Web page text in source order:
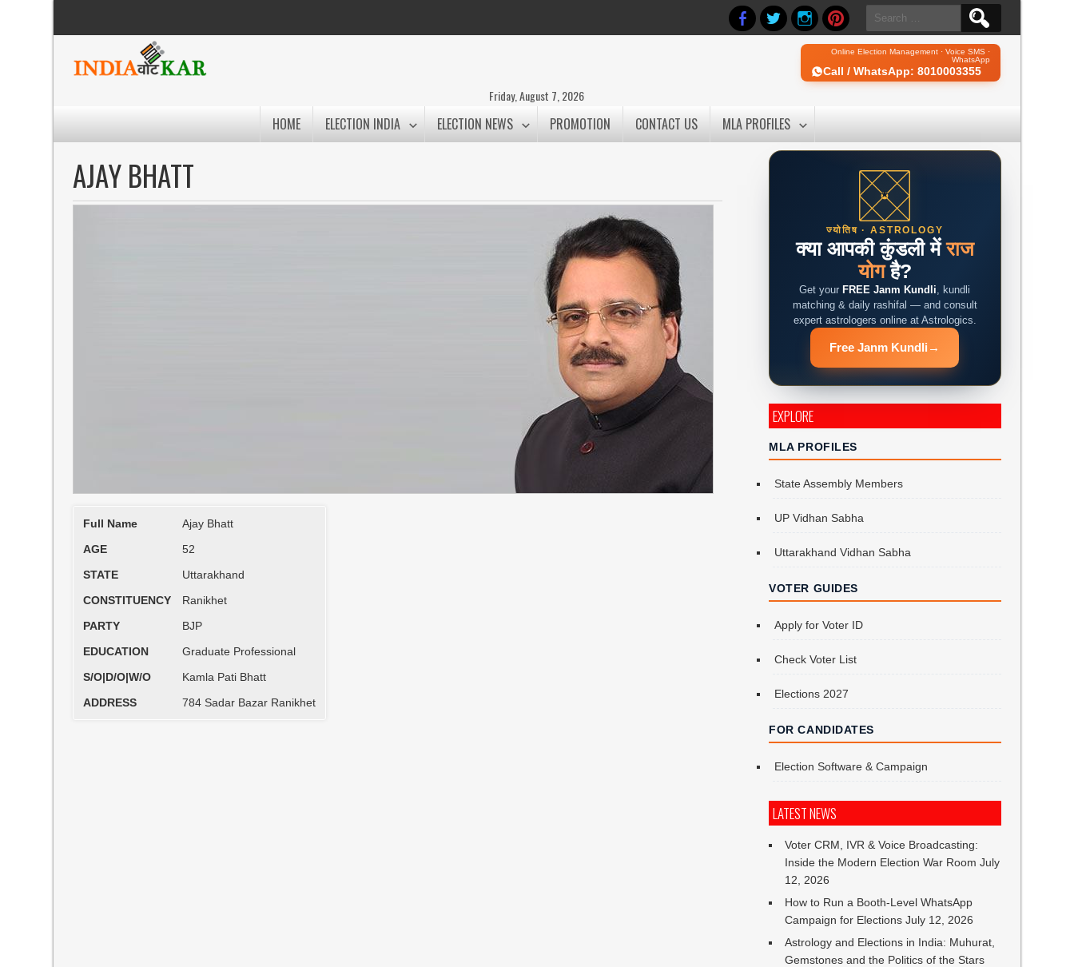
Search
for:
Online Election Management · Voice SMS ·
WhatsApp
Call / WhatsApp: 8010003355
Friday, August 7, 2026
HOME ELECTION INDIA ELECTION NEWS PROMOTION CONTACT US MLA PROFILES
AJAY BHATT
Full Name
Ajay Bhatt
AGE
52
STATE
Uttarakhand
CONSTITUENCY
Ranikhet
PARTY
BJP
EDUCATION
Graduate Professional
S/O|D/O|W/O
Kamla Pati Bhatt
ADDRESS
784 Sadar Bazar Ranikhet
ज्योतिष · ASTROLOGY
क्या आपकी कुंडली मेंराज
योगहै?
Get your FREE Janm Kundli, kundli
matching & daily rashifal — and consult
expert astrologers online at Astrologics.
Free Janm Kundli →
EXPLORE
MLA PROFILES
State Assembly Members
UP Vidhan Sabha
Uttarakhand Vidhan Sabha
VOTER GUIDES
Apply for Voter ID
Check Voter List
Elections 2027
FOR CANDIDATES
Election Software & Campaign
LATEST NEWS
Voter CRM, IVR & Voice Broadcasting:
Inside the Modern Election War Room July
12, 2026
How to Run a Booth-Level WhatsApp
Campaign for Elections July 12, 2026
Astrology and Elections in India: Muhurat,
Gemstones and the Politics of the Stars